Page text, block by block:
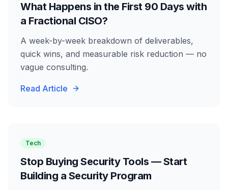
What Happens in the First 90 Days with
a Fractional CISO?
A week-by-week breakdown of deliverables,
quick wins, and measurable risk reduction — no
vague consulting.
Read Article
Tech
Stop Buying Security Tools — Start
Building a Security Program